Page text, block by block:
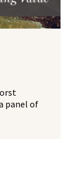
panel of